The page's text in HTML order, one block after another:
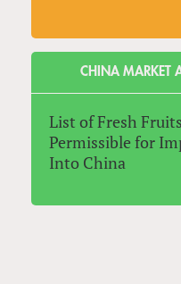
CHINA MARKET
List of Fresh Fruits
Permissible for
Into China